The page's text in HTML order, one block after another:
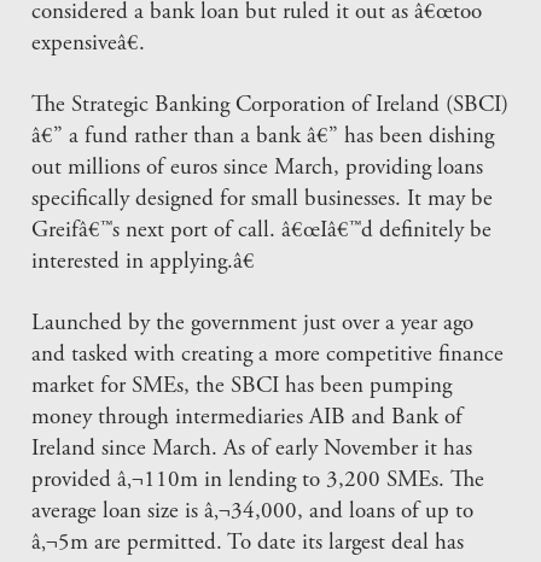
considered a bank loan but ruled it out as â€œtoo
expensiveâ€.
The Strategic Banking Corporation of Ireland (SBCI)
â€” a fund rather than a bank â€” has been dishing
out millions of euros since March, providing loans
specifically designed for small businesses. It may be
Greifâ€™s next port of call. â€œIâ€™d definitely be
interested in applying.â€
Launched by the government just over a year ago
and tasked with creating a more competitive finance
market for SMEs, the SBCI has been pumping
money through intermediaries AIB and Bank of
Ireland since March. As of early November it has
provided â‚¬110m in lending to 3,200 SMEs. The
average loan size is â‚¬34,000, and loans of up to
â‚¬5m are permitted. To date its largest deal has